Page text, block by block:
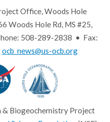
Office, Woods Hole
Woods Hole Rd, MS #25,
508-289-2838 • Fax:
ocb_news@us-ocb.org
& Biogeochemistry Project